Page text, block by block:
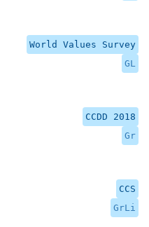
World Values Survey
GL
CCDD 2018
Gr
CCS
GrLi